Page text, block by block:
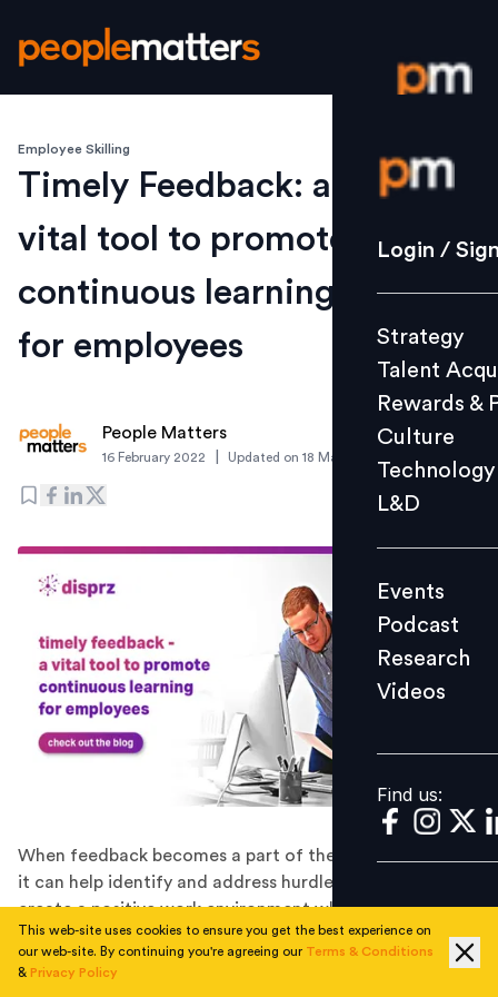
Login /
Strategy
Culture
L&D
Events
Videos
Find us:
Login /
Strategy
Talent
Rewards &
Culture
Technology
L&D
Events
Podcast
Research
Videos
Find us:
Employee Skilling
Timely Feedback: a
vital tool to promote
continuous learning
for employees
People Matters
16 February 2022 Updated on 18 March 2022
When feedback becomes a part of the learning journey,
it can help identify and address hurdles in real-time and
create a positive work environment where employees
can continuously improve and grow.
It’s no secret that timely feedback is an incredibly
This web-site uses cookies to ensure you get the best experience on
our web-site. By continuing you're agreeing our Terms & Conditions
& Privacy Policy